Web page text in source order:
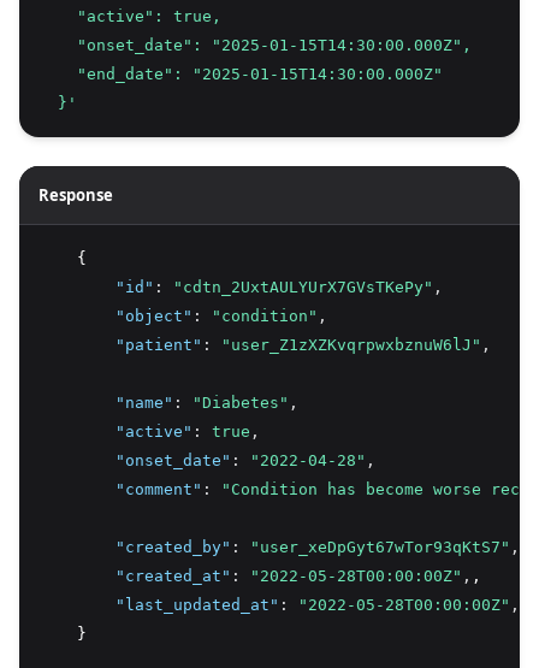
    "active": true,
    "onset_date": "2025-01-15T14:30:00.000Z",
    "end_date": "2025-01-15T14:30:00.000Z"
  }'
Response
    {
"id" : "cdtn_2UxtAULYUrX7GVsTKePy" ,
"object" : "condition" ,
"patient" : "user_Z1zXZKvqrpwxbznuW6lJ" ,
"name" : "Diabetes" ,
"active" : true ,
"onset_date" : "2022-04-28" ,
"comment" : "Condition has become worse
"created_by" : "user_xeDpGyt67wTor93qKtS7" ,
"created_at" : "2022-05-28T00:00:00Z" , ,
"last_updated_at" : "2022-05-28T00:00:00Z" ,
    }